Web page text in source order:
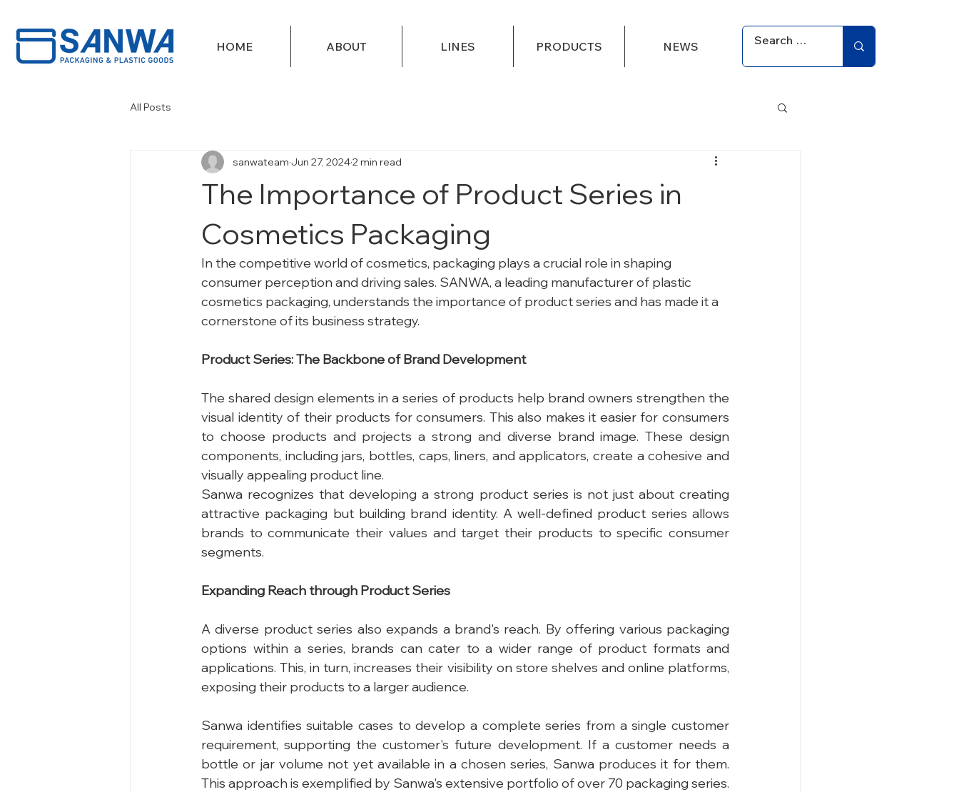
HOME ABOUT LINES PRODUCTS NEWS
All Posts
The Importance of Product Series in
Cosmetics Packaging
sanwateam Jun 27, 20242 min read
In the competitive world of cosmetics, packaging plays a crucial role in shaping
consumer perception and driving sales. SANWA, a leading manufacturer of plastic
cosmetics packaging, understands the importance of product series and has made it a
cornerstone of its business strategy.
Product Series: The Backbone of Brand Development
The shared design elements in a series of products help brand owners strengthen the
visual identity of their products for consumers. This also makes it easier for consumers
to choose products and projects a strong and diverse brand image. These design
components, including jars, bottles, caps, liners, and applicators, create a cohesive and
visually appealing product line.
Sanwa recognizes that developing a strong product series is not just about creating
attractive packaging but building brand identity. A well-defined product series allows
brands to communicate their values and target their products to specific consumer
segments.
Expanding Reach through Product Series
A diverse product series also expands a brand's reach. By offering various packaging
options within a series, brands can cater to a wider range of product formats and
applications. This, in turn, increases their visibility on store shelves and online platforms,
exposing their products to a larger audience.
Sanwa identifies suitable cases to develop a complete series from a single customer
requirement, supporting the customer's future development. If a customer needs a
bottle or jar volume not yet available in a chosen series, Sanwa produces it for them.
This approach is exemplified by Sanwa's extensive portfolio of over 70 packaging series.